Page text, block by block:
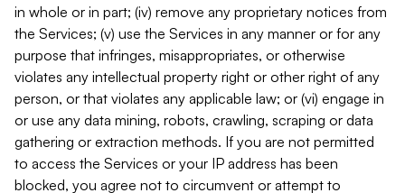
in whole or in part; (iv) remove any proprietary notices from
the Services; (v) use the Services in any manner or for any
purpose that infringes, misappropriates, or otherwise
violates any intellectual property right or other right of any
person, or that violates any applicable law; or (vi) engage in
or use any data mining, robots, crawling, scraping or data
gathering or extraction methods. If you are not permitted
to access the Services or your IP address has been
blocked, you agree not to circumvent or attempt to